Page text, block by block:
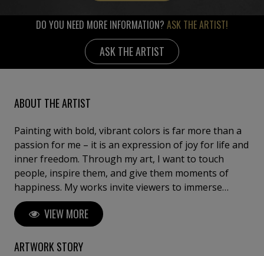
DO YOU NEED MORE INFORMATION? ASK THE ARTIST!
ASK THE ARTIST
ABOUT THE ARTIST
Painting with bold, vibrant colors is far more than a
passion for me – it is an expression of joy for life and
inner freedom. Through my art, I want to touch
people, inspire them, and give them moments of
happiness. My works invite viewers to immerse
themselves in a colorful world of imagination where
dreams and thoughts are free to unfold. They are
meant to evoke lightness, carefree energy, and a
sense of boundless ease – a small escape from
VIEW MORE
ARTWORK STORY